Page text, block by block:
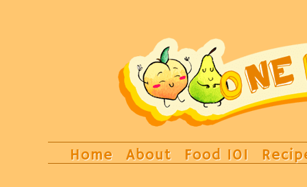
Home About Food 101